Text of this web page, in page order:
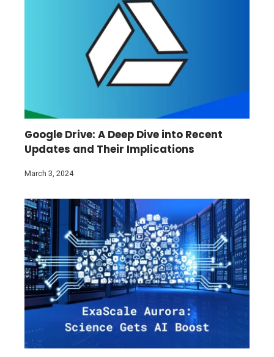
Google Drive: A Deep Dive into Recent
Updates and Their Implications
March 3, 2024